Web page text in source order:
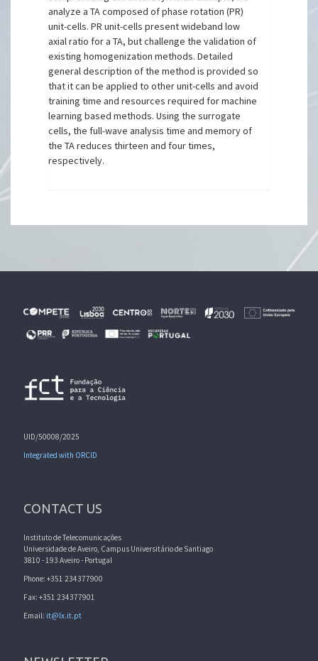
analyze a TA composed of phase rotation (PR)
unit-cells. PR unit-cells present wideband low
axial ratio for a TA, but challenge the validation of
existing homogenization methods. Detailed
general description of the method is provided so
that it can be applied to other unit-cells and avoid
training time and resources required for machine
learning based methods. Using the surrogate
cells, the full-wave analysis time and memory of
the TA reduces thirteen and four times,
respectively.
UID/50008/2025
Integrated with ORCID
CONTACT US
Instituto de Telecomunicações
Universidade de Aveiro, Campus Universitário de Santiago
3810 - 193 Aveiro - Portugal
Phone: +351 234377900
Fax: +351 234377901
Email: it@lx.it.pt